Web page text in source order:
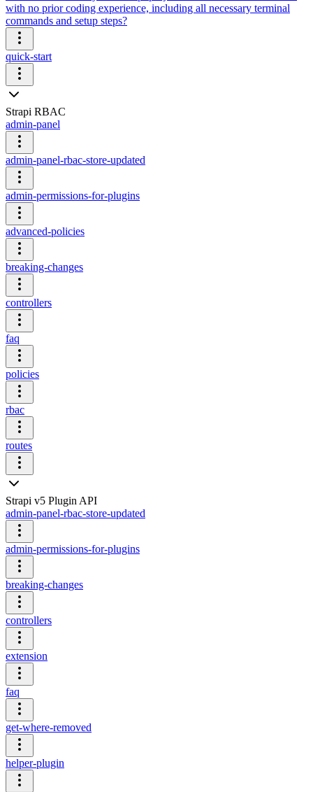
with no prior coding experience, including all necessary terminal
commands and setup steps?
quick-start
Strapi RBAC
admin-panel
admin-panel-rbac-store-updated
admin-permissions-for-plugins
advanced-policies
breaking-changes
controllers
faq
policies
rbac
routes
Strapi v5 Plugin API
admin-panel-rbac-store-updated
admin-permissions-for-plugins
breaking-changes
controllers
extension
faq
get-where-removed
helper-plugin